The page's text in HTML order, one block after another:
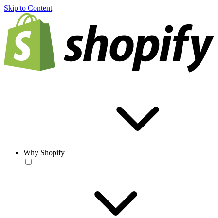
Skip to Content
Why Shopify